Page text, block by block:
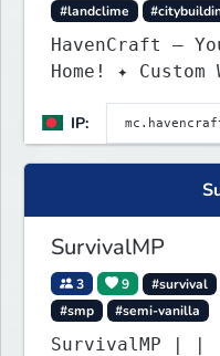
#landclime
HavenCraft —
Home! ✦ Custom World — Unique
terrain
— Trade &
Claims —
Weekly Events
fun ✦ Zero
IP:
SurvivalMP
3 9 #survival
#smp
#semi-vanilla
SurvivalMP | |